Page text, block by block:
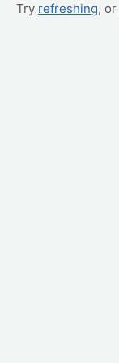
Try refreshing, or